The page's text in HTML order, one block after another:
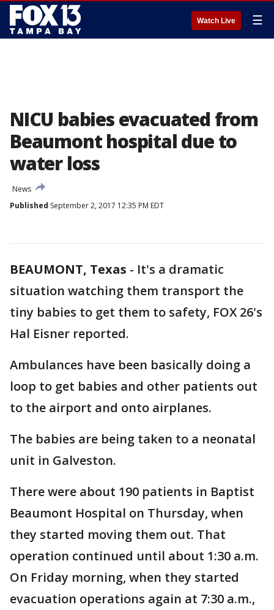
Watch Live ☰
NICU babies evacuated from
Beaumont hospital due to
water loss
News
Published September 2, 2017 12:35 PM EDT
BEAUMONT, Texas - It's a dramatic
situation watching them transport the
tiny babies to get them to safety, FOX 26's
Hal Eisner reported.
Ambulances have been basically doing a
loop to get babies and other patients out
to the airport and onto airplanes.
The babies are being taken to a neonatal
unit in Galveston.
There were about 190 patients in Baptist
Beaumont Hospital on Thursday, when
they started moving them out. That
operation continued until about 1:30 a.m.
On Friday morning, when they started
evacuation operations again at 7:30 a.m.,